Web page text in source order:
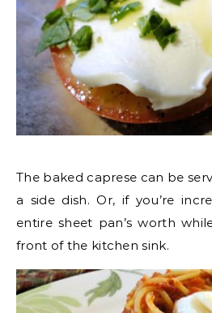
The baked caprese can be
a side dish. Or, if you’re
entire sheet pan’s worth
front of the kitchen sink.